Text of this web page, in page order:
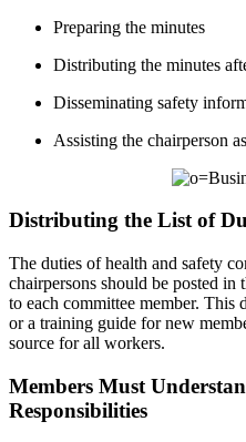
Preparing the minutes
Distributing the minutes
Disseminating safety
Assisting the chairperson
Distributing the List of
The duties of health and safety
chairpersons should be posted
to each committee member. This
or a training guide for new
source for all workers.
Members Must
Responsibilities